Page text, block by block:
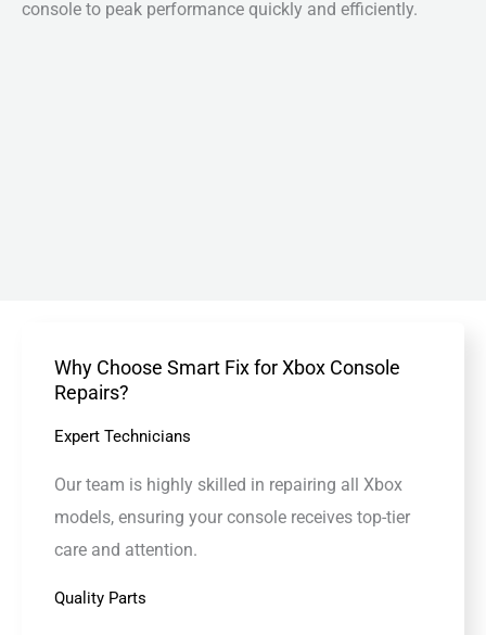
console to peak performance quickly and efficiently.
Why Choose Smart Fix for Xbox Console
Repairs?
Expert Technicians
Our team is highly skilled in repairing all Xbox
models, ensuring your console receives top-tier
care and attention.
Quality Parts